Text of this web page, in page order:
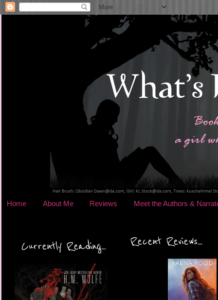
Home About Me Reviews Meet the Authors &
Currently Reading... Recent Reviews...